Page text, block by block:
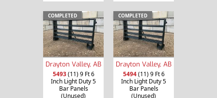
COMPLETED
Drayton Valley, AB
5493(11) 9 Ft 6
Inch Light Duty 5
Bar Panels
(Unused)
COMPLETED
Drayton Valley, AB
5494(11) 9 Ft 6
Inch Light Duty 5
Bar Panels
(Unused)